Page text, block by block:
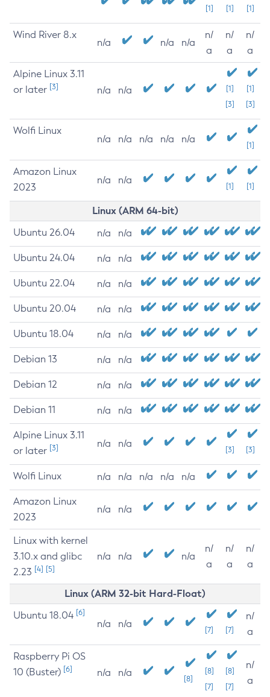
[1] [1] [1]
Wind River 8.x
n/a n/a n/a
n/
a
n/
a
n/
a
Alpine Linux 3.11
or later [3] n/a n/a
[1]
[3]
[1]
[3]
Wolfi Linux
n/a n/a n/a n/a n/a
[1]
Amazon Linux
2023
n/a n/a
[1] [1]
Linux (ARM 64-bit)
Ubuntu 26.04 n/a n/a
Ubuntu 24.04 n/a n/a
Ubuntu 22.04 n/a n/a
Ubuntu 20.04 n/a n/a
Ubuntu 18.04 n/a n/a
Debian 13 n/a n/a
Debian 12 n/a n/a
Debian 11 n/a n/a
Alpine Linux 3.11
or later [3] n/a n/a
[3] [3]
Wolfi Linux n/a n/a n/a n/a n/a
Amazon Linux
2023
n/a n/a
Linux with kernel
3.10.x and glibc
2.23 [4] [5]
n/a n/a n/a
n/
a
n/
a
n/
a
Linux (ARM 32-bit Hard-Float)
Ubuntu 18.04 [6]
n/a n/a
[7] [7]
n/
a
Raspberry Pi OS
10 (Buster) [6] n/a n/a
[8]
[8]
[7]
[8]
[7]
n/
a